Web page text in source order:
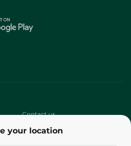
your location
Contact us